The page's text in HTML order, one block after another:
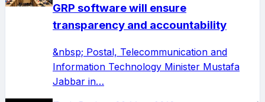
GRP software will ensure
transparency and accountability
&nbsp; Postal, Telecommunication and
Information Technology Minister Mustafa
Jabbar in…